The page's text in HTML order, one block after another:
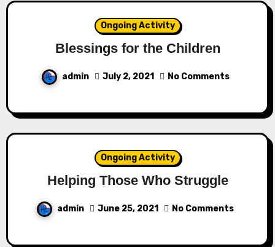
Ongoing Activity
Blessings for the Children
admin July 2, 2021 No Comments
Ongoing Activity
Helping Those Who Struggle
admin June 25, 2021 No Comments